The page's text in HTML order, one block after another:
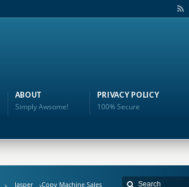
ABOUT
Simply Awsome!
PRIVACY POLICY
100% Secure
Jasper Copy Machine Sales